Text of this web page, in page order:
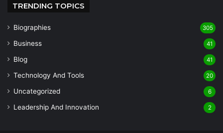
TRENDING TOPICS
Biographies 305
Business 41
Blog 41
Technology And Tools 20
Uncategorized 6
Leadership And Innovation 2